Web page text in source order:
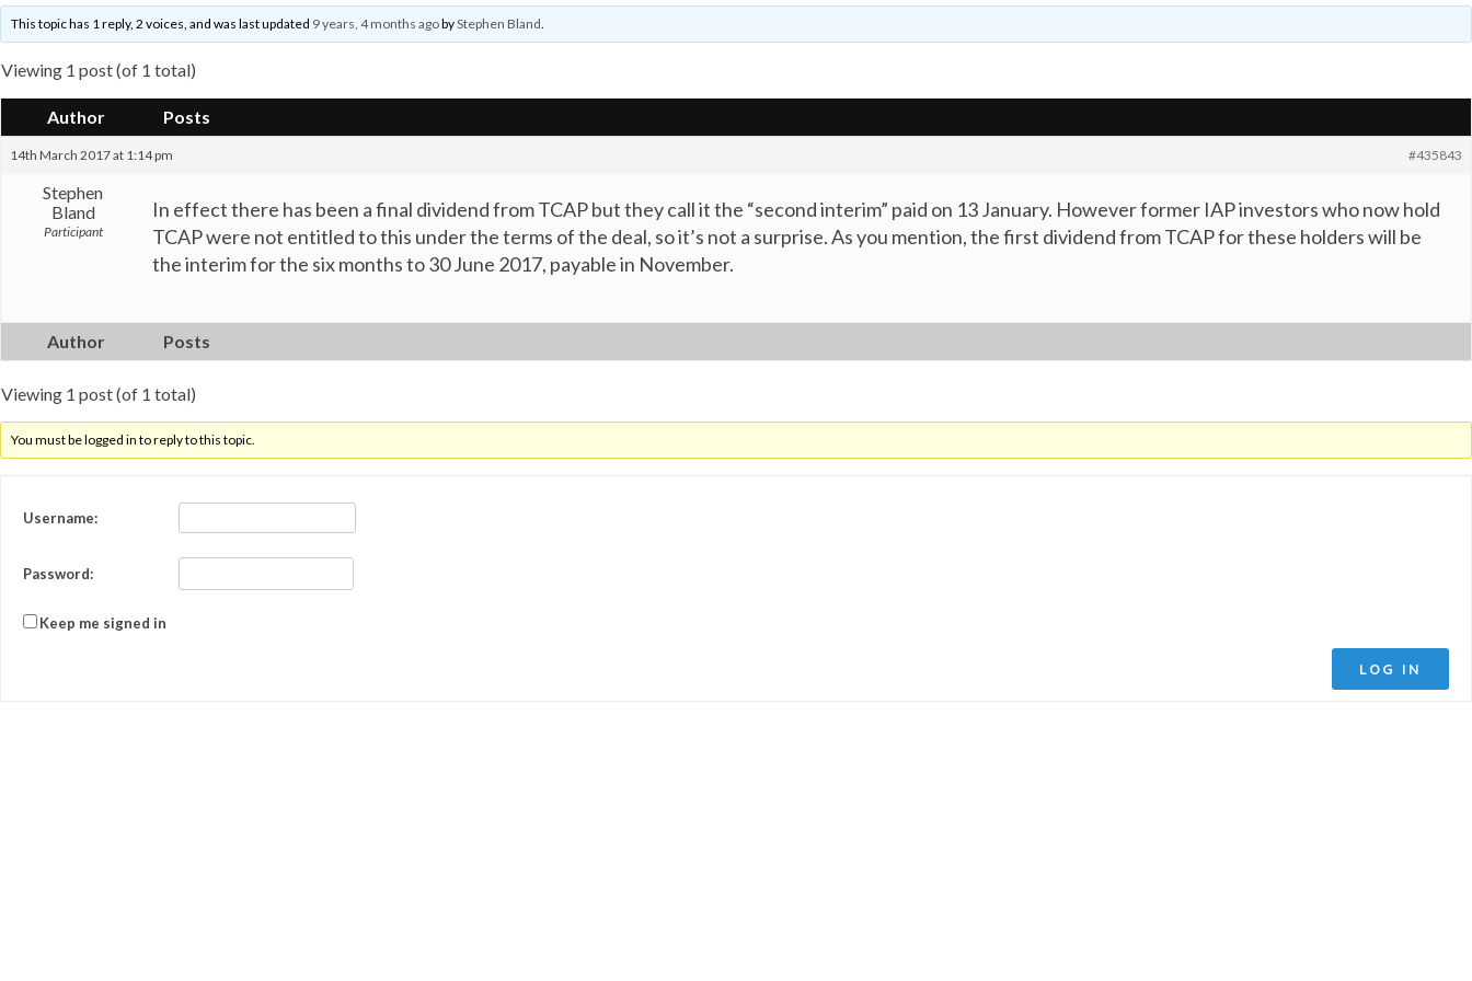
This topic has 1 reply, 2 voices, and was last updated 9 years, 4 months agobyStephen Bland.
Viewing 1 post (of 1 total)
Author Posts
14th March 2017 at 1:14 pm #435843
Stephen
Bland
Participant
In effect there has been a final dividend from TCAP but they call it the “second interim” paid on 13 January. However former IAP investors who now hold
TCAP were not entitled to this under the terms of the deal, so it’s not a surprise. As you mention, the first dividend from TCAP for these holders will be
the interim for the six months to 30 June 2017, payable in November.
Author Posts
Viewing 1 post (of 1 total)
You must be logged in to reply to this topic.
Username:
Password:
Keep me signed in
LOG IN